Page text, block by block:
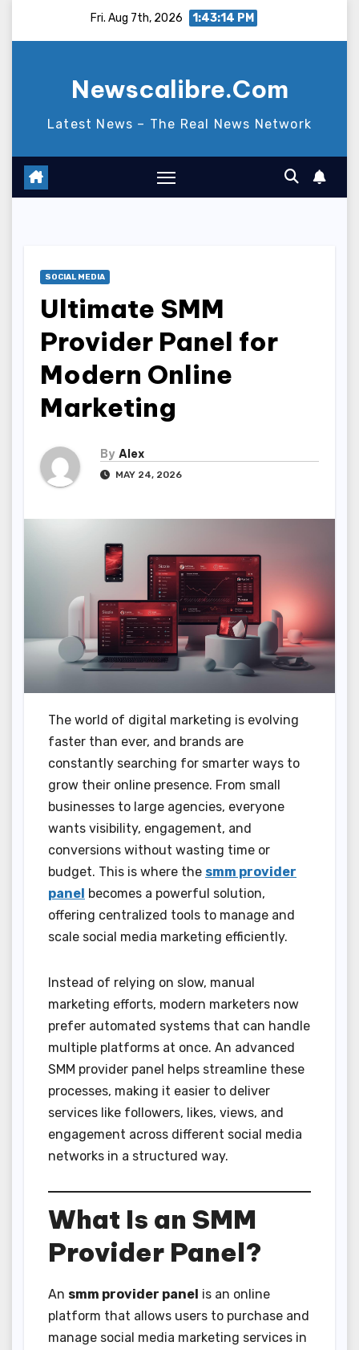
Fri. Aug 7th, 2026 1:43:15 PM
Newscalibre.Com
Latest News – The Real News Network
SOCIAL MEDIA
Ultimate SMM
Provider Panel for
Modern Online
Marketing
By Alex
MAY 24, 2026
The world of digital marketing is evolving
faster than ever, and brands are
constantly searching for smarter ways to
grow their online presence. From small
businesses to large agencies, everyone
wants visibility, engagement, and
conversions without wasting time or
budget. This is where the smm provider
panel becomes a powerful solution,
offering centralized tools to manage and
scale social media marketing efficiently.
Instead of relying on slow, manual
marketing efforts, modern marketers now
prefer automated systems that can handle
multiple platforms at once. An advanced
SMM provider panel helps streamline these
processes, making it easier to deliver
services like followers, likes, views, and
engagement across different social media
networks in a structured way.
What Is an SMM
Provider Panel?
An smm provider panel is an online
platform that allows users to purchase and
manage social media marketing services in